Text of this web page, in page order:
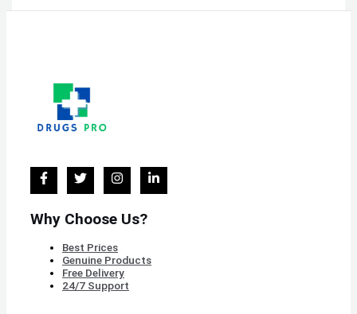
Why Choose Us?
Best Prices
Genuine Products
Free Delivery
24/7 Support